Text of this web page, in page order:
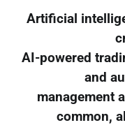
Artificial
AI-powered
and
management
common,